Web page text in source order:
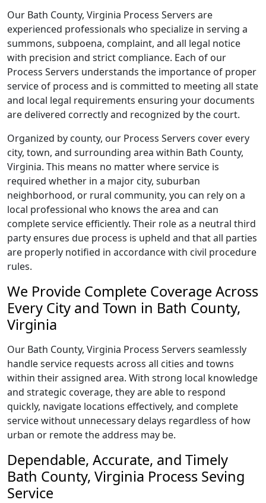
Our Bath County, Virginia Process Servers are
experienced professionals who specialize in serving a
summons, subpoena, complaint, and all legal notice
with precision and strict compliance. Each of our
Process Servers understands the importance of proper
service of process and is committed to meeting all state
and local legal requirements ensuring your documents
are delivered correctly and recognized by the court.
Organized by county, our Process Servers cover every
city, town, and surrounding area within Bath County,
Virginia. This means no matter where service is
required whether in a major city, suburban
neighborhood, or rural community, you can rely on a
local professional who knows the area and can
complete service efficiently. Their role as a neutral third
party ensures due process is upheld and that all parties
are properly notified in accordance with civil procedure
rules.
We Provide Complete Coverage Across
Every City and Town in Bath County,
Virginia
Our Bath County, Virginia Process Servers seamlessly
handle service requests across all cities and towns
within their assigned area. With strong local knowledge
and strategic coverage, they are able to respond
quickly, navigate locations effectively, and complete
service without unnecessary delays regardless of how
urban or remote the address may be.
Dependable, Accurate, and Timely
Bath County, Virginia Process Seving
Service